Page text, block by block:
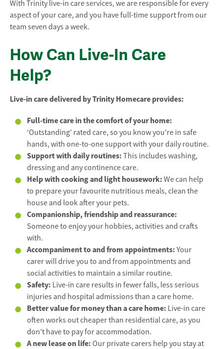
With Trinity live-in care services, we are responsible for every
aspect of your care, and you have full-time support from our
team seven days a week.
How Can Live-In Care
Help?
Live-in care delivered by Trinity Homecare provides:
Full-time care in the comfort of your home:
‘Outstanding’ rated care, so you know you’re in safe
hands, with one-to-one support with your daily routine.
Support with daily routines: This includes washing,
dressing and any continence care.
Help with cooking and light housework: We can help
to prepare your favourite nutritious meals, clean the
house and look after your pets.
Companionship, friendship and reassurance:
Someone to enjoy your hobbies, activities and crafts
with.
Accompaniment to and from appointments: Your
carer will drive you to and from appointments and
social activities to maintain a similar routine.
Safety: Live-in care results in fewer falls, less serious
injuries and hospital admissions than a care home.
Better value for money than a care home: Live-in care
often works out cheaper than residential care, as you
don’t have to pay for accommodation.
A new lease on life: Our private carers help you stay at